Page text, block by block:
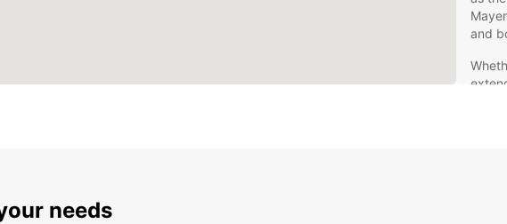
and
needs